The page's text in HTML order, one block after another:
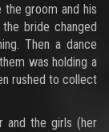
groom and his
bride changed
Then a dance
was holding a
rushed to collect
and the girls (her